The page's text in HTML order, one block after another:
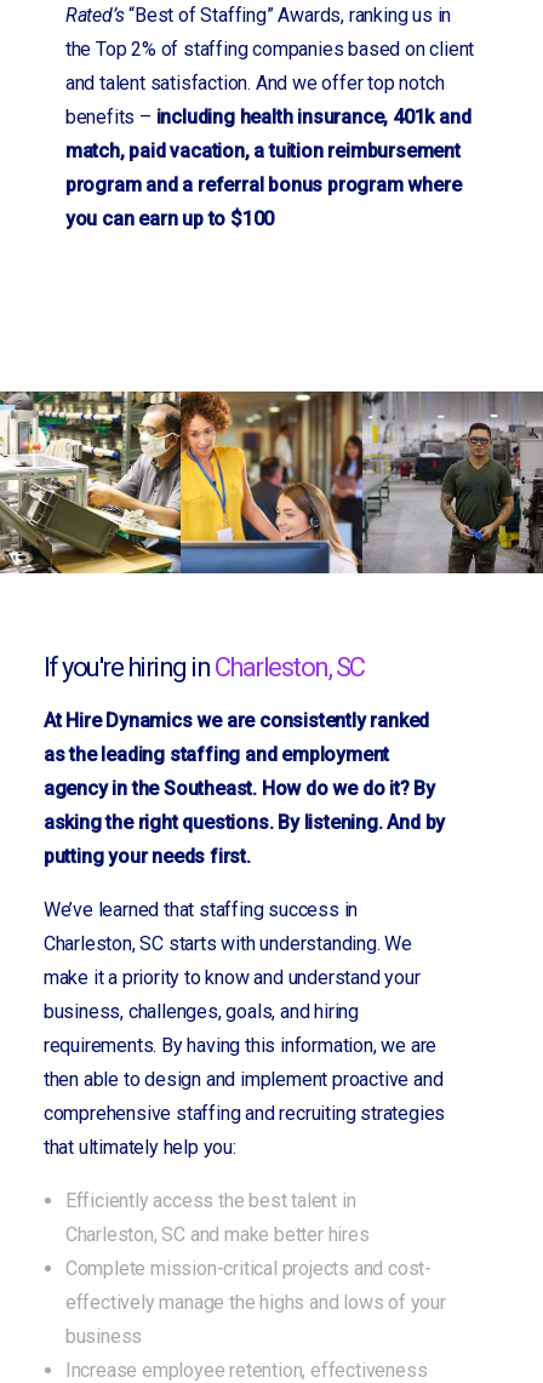
Rated’s“Best of Staffing” Awards, ranking us in
the Top 2% of staffing companies based on client
and talent satisfaction. And we offer top notch
benefits – including health insurance, 401k and
match, paid vacation, a tuition reimbursement
program and a referral bonus program where
you can earn up to $100
If you're hiring in Charleston, SC
At Hire Dynamics we are consistently ranked
as the leading staffing and employment
agency in the Southeast. How do we do it? By
asking the right questions. By listening. And by
putting your needs first.
We’ve learned that staffing success in
Charleston, SC starts with understanding. We
make it a priority to know and understand your
business, challenges, goals, and hiring
requirements. By having this information, we are
then able to design and implement proactive and
comprehensive staffing and recruiting strategies
that ultimately help you:
Efficiently access the best talent in
Charleston, SC and make better hires
Complete mission-critical projects and cost-
effectively manage the highs and lows of your
business
Increase employee retention, effectiveness